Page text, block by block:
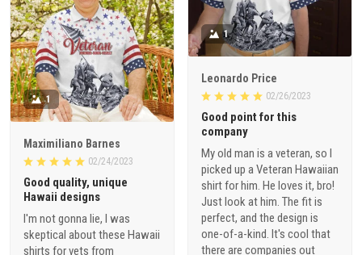
1
Leonardo Price
02/26/2023
Good point for this
company
My old man is a veteran, so I
picked up a Veteran Hawaiian
shirt for him. He loves it, bro!
Just look at him. The fit is
perfect, and the design is
one-of-a-kind. It's cool that
there are companies out
1
Maximiliano Barnes
02/24/2023
Good quality, unique
Hawaii designs
I'm not gonna lie, I was
skeptical about these Hawaii
shirts for vets from